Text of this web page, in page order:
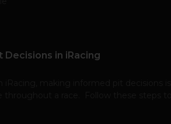
Decisions in iRacing